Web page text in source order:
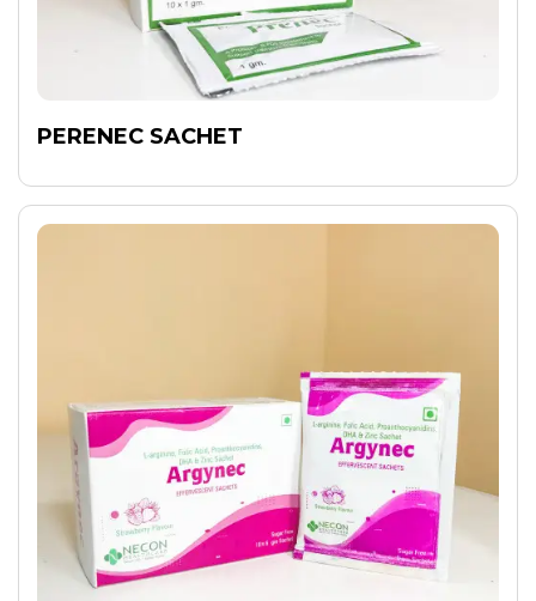
PERENEC SACHET